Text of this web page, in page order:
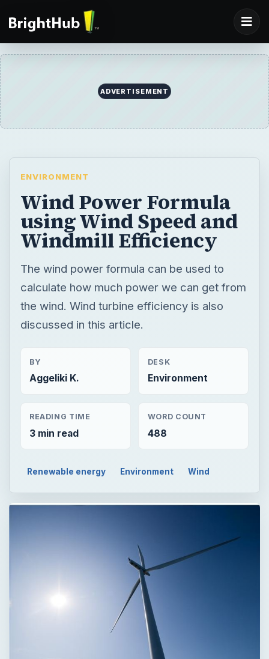
ADVERTISEMENT
ENVIRONMENT
Wind Power Formula
using Wind Speed and
Windmill Efficiency
The wind power formula can be used to
calculate how much power we can get from
the wind. Wind turbine efficiency is also
discussed in this article.
BY
Aggeliki K.
DESK
Environment
READING TIME
3 min read
WORD COUNT
488
Renewable energy Environment Wind